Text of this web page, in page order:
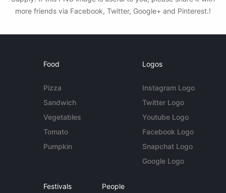
more friends via Facebook, Twitter, Google+ and Pinterest.!
Food
Pizza
Sandwich
Vegetables
Tomato
Pumpkin
Logos
Instagram Logo
Twitter Logo
Youtube Logo
Facebook Logo
Snapchat Logo
Google Logo
Festivals People